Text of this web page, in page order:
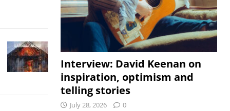
Interview: David Keenan on
inspiration, optimism and
telling stories
July 28, 2026 0